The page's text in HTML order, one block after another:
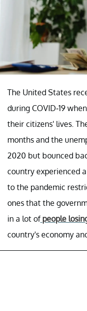
The United States
during COVID-19
their citizens' lives.
months and the
2020 but bounced
country experienced
to the pandemic
ones that the
in a lot ofpeople
country's economy